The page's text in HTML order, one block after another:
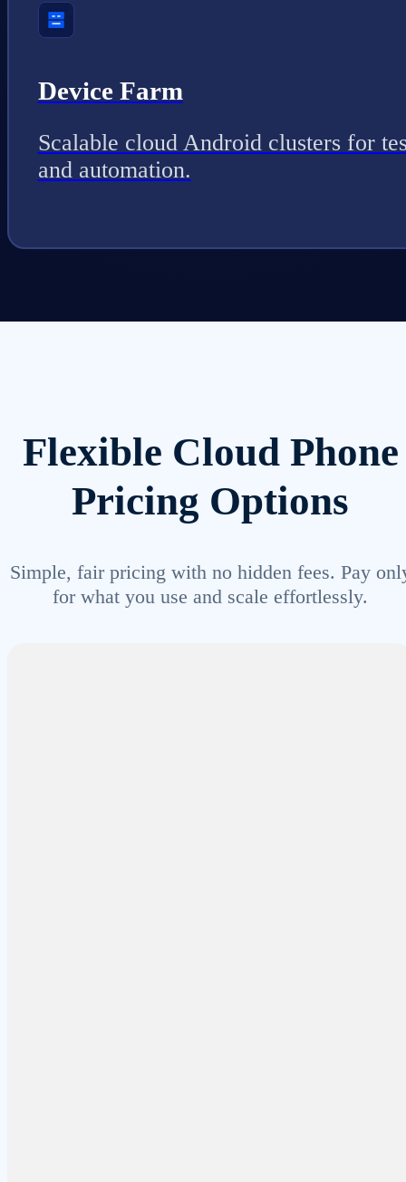
Device Farm
Scalable cloud Android clusters for
and automation.
Flexible Cloud Phone
Pricing Options
Simple, fair pricing with no hidden fees. Pay
for what you use and scale effortlessly.